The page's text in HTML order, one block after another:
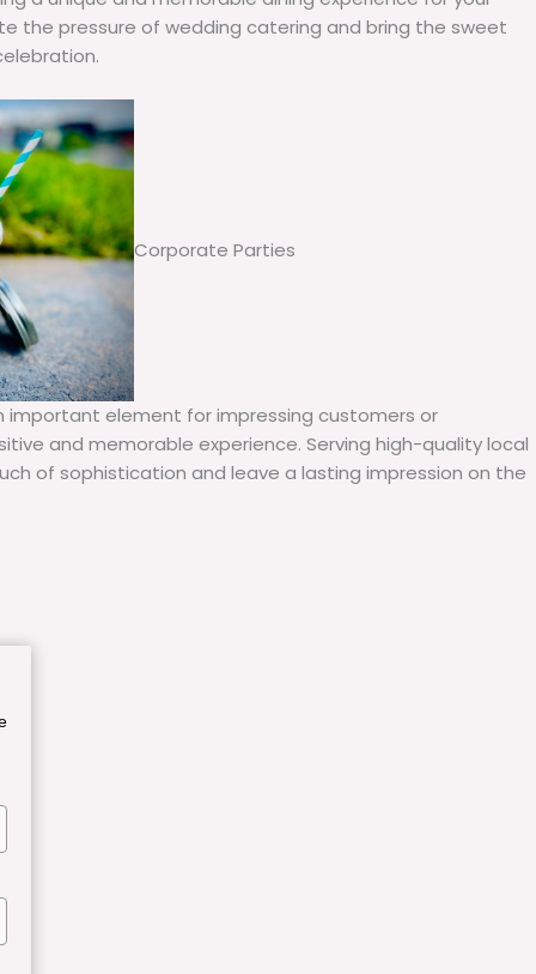
the pressure of wedding catering and bring the sweet
Corporate Parties
element for impressing customers or
and memorable experience. Serving high-quality local
of sophistication and leave a lasting impression on the